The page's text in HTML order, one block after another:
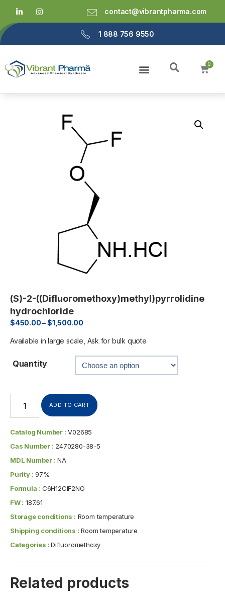
contact@vibrantpharma.com
1 888 756 9550
(S)-2-((Difluoromethoxy)methyl)pyrrolidine
hydrochloride
$450.00–$1,500.00
Available in large scale, Ask for bulk quote
Quantity
ADD TO CART
Catalog Number : V02685
Cas Number : 2470280-38-5
MDL Number : NA
Purity : 97%
Formula : C6H12ClF2NO
FW : 187.61
Storage conditions : Room temperature
Shipping conditions : Room temperature
Categories :Difluoromethoxy
Related products